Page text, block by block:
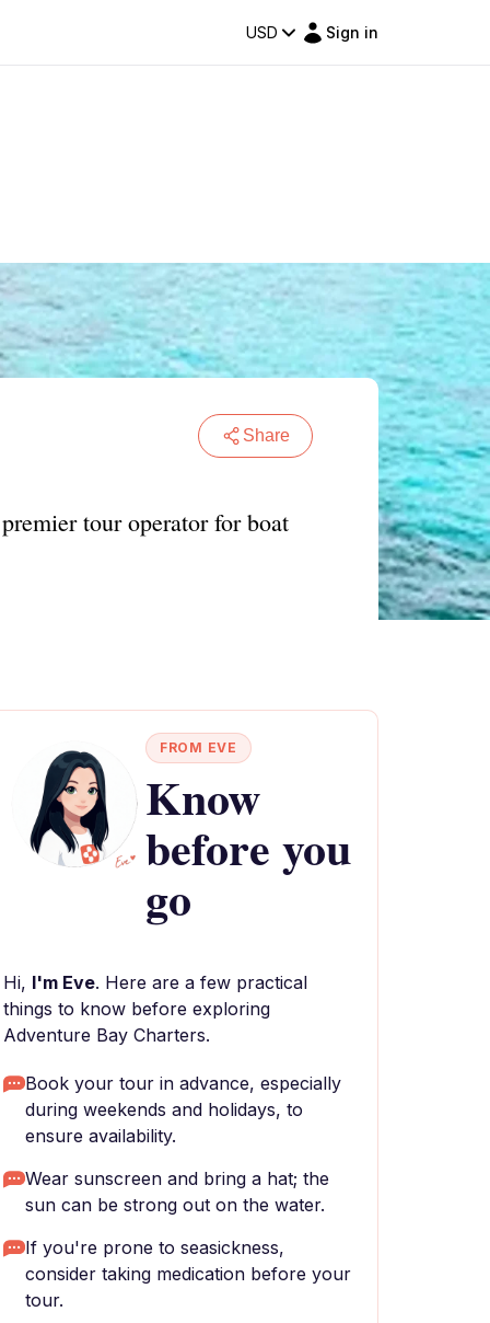
USD Sign in
Share
tour operator for boat
FROM EVE
Know
before you
go
Hi, I'm Eve. Here are a few practical
things to know before exploring
Adventure Bay Charters.
Book your tour in advance, especially
during weekends and holidays, to
ensure availability.
Wear sunscreen and bring a hat; the
sun can be strong out on the water.
If you're prone to seasickness,
consider taking medication before your
tour.